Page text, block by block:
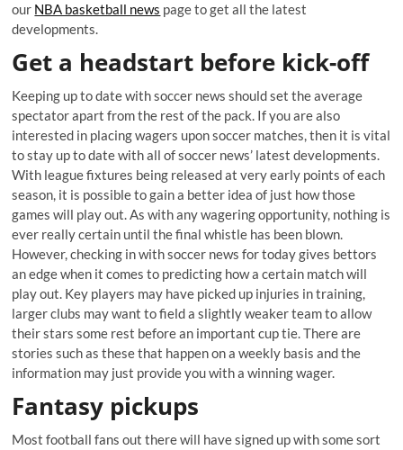
our NBA basketball news page to get all the latest
developments.
Get a headstart before kick-off
Keeping up to date with soccer news should set the average
spectator apart from the rest of the pack. If you are also
interested in placing wagers upon soccer matches, then it is vital
to stay up to date with all of soccer news’ latest developments.
With league fixtures being released at very early points of each
season, it is possible to gain a better idea of just how those
games will play out. As with any wagering opportunity, nothing is
ever really certain until the final whistle has been blown.
However, checking in with soccer news for today gives bettors
an edge when it comes to predicting how a certain match will
play out. Key players may have picked up injuries in training,
larger clubs may want to field a slightly weaker team to allow
their stars some rest before an important cup tie. There are
stories such as these that happen on a weekly basis and the
information may just provide you with a winning wager.
Fantasy pickups
Most football fans out there will have signed up with some sort